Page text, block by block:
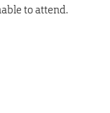
to attend.